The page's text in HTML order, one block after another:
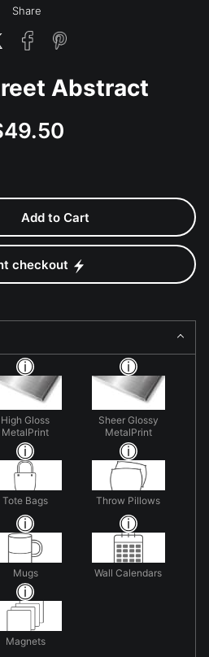
Share
Abstract
49.50
Add to Cart
checkout
High Gloss
MetalPrint
Sheer Glossy
MetalPrint
Tote Bags Throw Pillows
Mugs Wall Calendars
Magnets